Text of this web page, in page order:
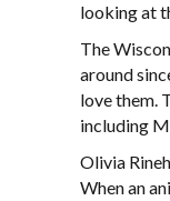
looking at
The
around
love them.
including
Olivia
When an